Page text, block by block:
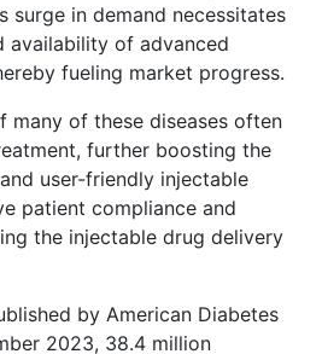
surge in demand necessitates
availability of advanced
fueling market progress.
many of these diseases often
further boosting the
user-friendly injectable
patient compliance and
the injectable drug delivery
by American Diabetes
2023, 38.4 million